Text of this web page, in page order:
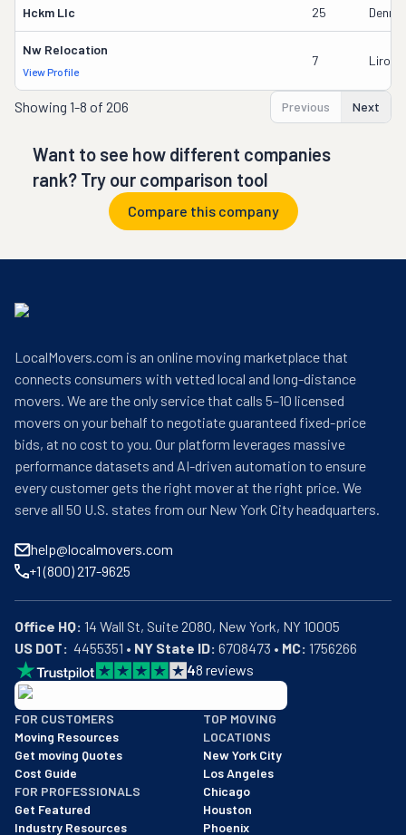
Hckm Llc 25
Nw Relocation
View Profile
7 Liron
Showing 1-8 of 206 Previous Next
Want to see how different companies
rank? Try our comparison tool
Compare this company
LocalMovers.com is an online moving marketplace that
connects consumers with vetted local and long-distance
movers. We are the only service that calls 5–10 licensed
movers on your behalf to negotiate guaranteed fixed-price
bids, at no cost to you. Our platform leverages massive
performance datasets and AI-driven automation to ensure
every customer gets the right mover at the right price. We
serve all 50 U.S. states from our New York City headquarters.
help@localmovers.com
+1 (800) 217-9625
Office HQ:
US DOT:
  4455351 •
NY State ID: 6708473 • MC: 1756266
48 reviews
BBB: Rating A+
As of: 12/08/2025
We are a BBB accredited business with an A+ rating as of
FOR CUSTOMERS
Moving Resources
Get moving Quotes
Cost Guide
FOR PROFESSIONALS
Get Featured
Industry Resources
TOP MOVING
LOCATIONS
New York City
Los Angeles
Chicago
Houston
Phoenix